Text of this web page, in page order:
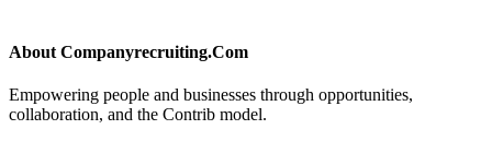
About Companyrecruiting.Com
Empowering people and businesses through opportunities,
collaboration, and the Contrib model.